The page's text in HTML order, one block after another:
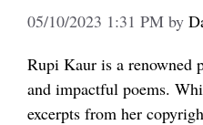
05/10/2023 1:31 PM by
Rupi Kaur is a renowned
and impactful poems.
excerpts from her